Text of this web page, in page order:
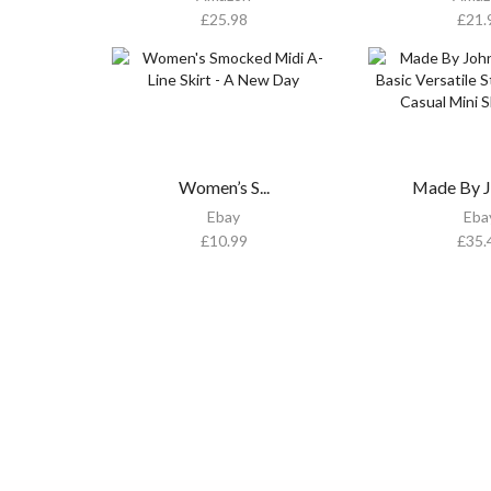
£25.98
£
Women’s S...
Ebay
£10.99
Made By
£